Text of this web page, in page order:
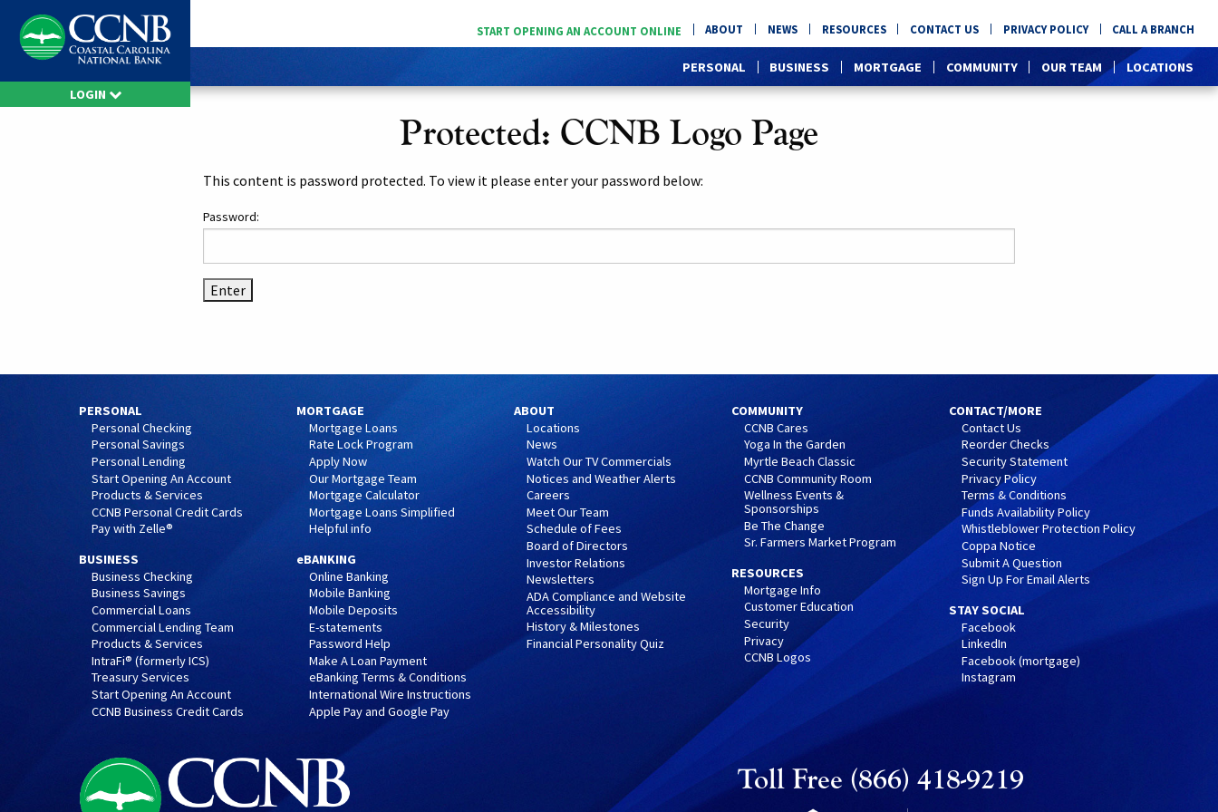
LOGIN
CALL A BRANCH
PRIVACY POLICY
CONTACT US
RESOURCES
NEWS
ABOUT
START OPENING AN ACCOUNT ONLINE
LOCATIONS
OUR TEAM
COMMUNITY
MORTGAGE
BUSINESS
PERSONAL
Protected: CCNB Logo Page
This content is password protected. To view it please enter your password below:
Password:
PERSONAL
Personal Checking
Personal Savings
Personal Lending
Start Opening An Account
Products & Services
CCNB Personal Credit Cards
Pay with Zelle®
BUSINESS
Business Checking
Business Savings
Commercial Loans
Commercial Lending Team
Products & Services
IntraFi® (formerly ICS)
Treasury Services
Start Opening An Account
CCNB Business Credit Cards
MORTGAGE
Mortgage Loans
Rate Lock Program
Apply Now
Our Mortgage Team
Mortgage Calculator
Mortgage Loans Simplified
Helpful info
eBANKING
Online Banking
Mobile Banking
Mobile Deposits
E-statements
Password Help
Make A Loan Payment
eBanking Terms & Conditions
International Wire Instructions
Apple Pay and Google Pay
ABOUT
Locations
News
Watch Our TV Commercials
Notices and Weather Alerts
Careers
Meet Our Team
Schedule of Fees
Board of Directors
Investor Relations
Newsletters
ADA Compliance and Website
Accessibility
History & Milestones
Financial Personality Quiz
COMMUNITY
CCNB Cares
Yoga In the Garden
Myrtle Beach Classic
CCNB Community Room
Wellness Events &
Sponsorships
Be The Change
Sr. Farmers Market Program
RESOURCES
Mortgage Info
Customer Education
Security
Privacy
CCNB Logos
CONTACT/MORE
Contact Us
Reorder Checks
Security Statement
Privacy Policy
Terms & Conditions
Funds Availability Policy
Whistleblower Protection Policy
Coppa Notice
Submit A Question
Sign Up For Email Alerts
STAY SOCIAL
Facebook
LinkedIn
Facebook (mortgage)
Instagram
Toll Free (866) 418-9219